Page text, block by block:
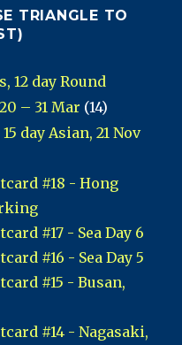
TRIANGLE TO
12 day Round
– 31 Mar (14)
day Asian, 21 Nov
#18 - Hong
#17 - Sea Day 6
#16 - Sea Day 5
#15 - Busan,
#14 - Nagasaki,